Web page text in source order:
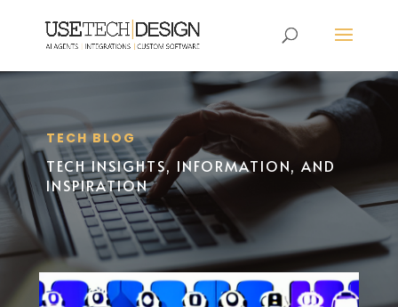
TECH BLOG
TECH INSIGHTS, INFORMATION, AND
INSPIRATION